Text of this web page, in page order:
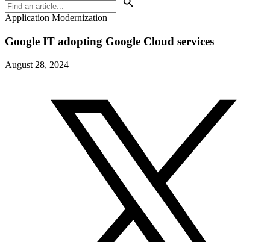
Application Modernization
Google IT adopting Google Cloud services
August 28, 2024